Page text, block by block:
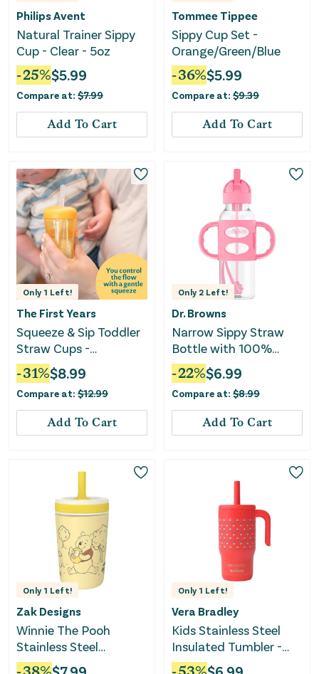
Philips Avent
Natural Trainer Sippy
Cup - Clear - 5oz
-25%$5.99
Compare at: $7.99
Add To Cart
Tommee Tippee
Sippy Cup Set -
Orange/Green/Blue
-36%$5.99
Compare at: $9.39
Add To Cart
Only 1 Left!
The First Years
Squeeze & Sip Toddler
Straw Cups -
Blue/Yellow/Red
-31%$8.99
Compare at: $12.99
Add To Cart
Only 2 Left!
Dr. Browns
Narrow Sippy Straw
Bottle with 100%
Silicone Handles, 8oz,
Pink - Pink
-22%$6.99
Compare at: $8.99
Add To Cart
Only 1 Left!
Zak Designs
Winnie The Pooh
Stainless Steel
Vacuum Tumbler -
Only 1 Left!
Vera Bradley
Kids Stainless Steel
Insulated Tumbler -
Bluebell Ditsy Hibiscus